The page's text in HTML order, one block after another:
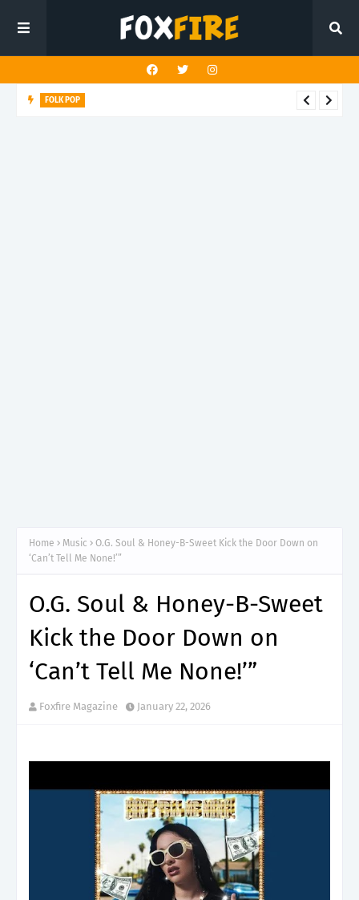
FOLK POP
Home Music
O.G. Soul & Honey-B-Sweet Kick the Door Down on
‘Can’t Tell Me None!’”
O.G. Soul & Honey-B-Sweet
Kick the Door Down on
‘Can’t Tell Me None!’”
Foxfire Magazine January 22, 2026